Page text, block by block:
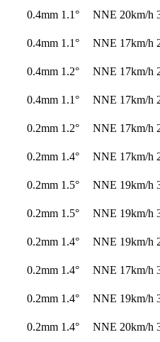
0.4mm 1.1° NNE 20km/h
0.4mm 1.1° NNE 17km/h
0.4mm 1.2° NNE 17km/h
0.4mm 1.1° NNE 17km/h
0.2mm 1.2° NNE 17km/h
0.2mm 1.4° NNE 17km/h
0.2mm 1.5° NNE 19km/h
0.2mm 1.5° NNE 19km/h
0.2mm 1.4° NNE 19km/h
0.2mm 1.4° NNE 17km/h
0.2mm 1.4° NNE 19km/h
0.2mm 1.4° NNE 20km/h